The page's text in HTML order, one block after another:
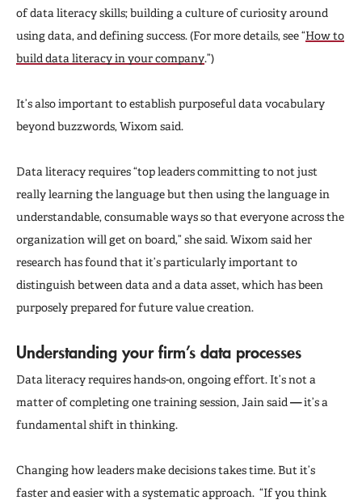
of data literacy skills; building a culture of curiosity around
using data, and defining success. (For more details, see “How to
build data literacy in your company.”)
It’s also important to establish purposeful data vocabulary
beyond buzzwords, Wixom said.
Data literacy requires “top leaders committing to not just
really learning the language but then using the language in
understandable, consumable ways so that everyone across the
organization will get on board,” she said. Wixom said her
research has found that it’s particularly important to
distinguish between data and a data asset, which has been
purposely prepared for future value creation.
Understanding your firm’s data processes
Data literacy requires hands-on, ongoing effort. It’s not a
matter of completing one training session, Jain said —it’s a
fundamental shift in thinking.
Changing how leaders make decisions takes time. But it’s
faster and easier with a systematic approach. “If you think